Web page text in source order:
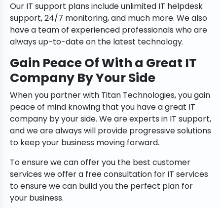
Our IT support plans include unlimited IT helpdesk
support, 24/7 monitoring, and much more. We also
have a team of experienced professionals who are
always up-to-date on the latest technology.
Gain Peace Of With a Great IT
Company By Your Side
When you partner with Titan Technologies, you gain
peace of mind knowing that you have a great IT
company by your side. We are experts in IT support,
and we are always will provide progressive solutions
to keep your business moving forward.
To ensure we can offer you the best customer
services we offer a free consultation for IT services
to ensure we can build you the perfect plan for
your business.